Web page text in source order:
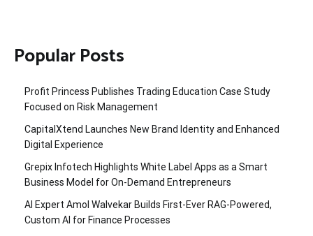
Popular Posts
Profit Princess Publishes Trading Education Case Study
Focused on Risk Management
CapitalXtend Launches New Brand Identity and Enhanced
Digital Experience
Grepix Infotech Highlights White Label Apps as a Smart
Business Model for On-Demand Entrepreneurs
AI Expert Amol Walvekar Builds First-Ever RAG-Powered,
Custom AI for Finance Processes